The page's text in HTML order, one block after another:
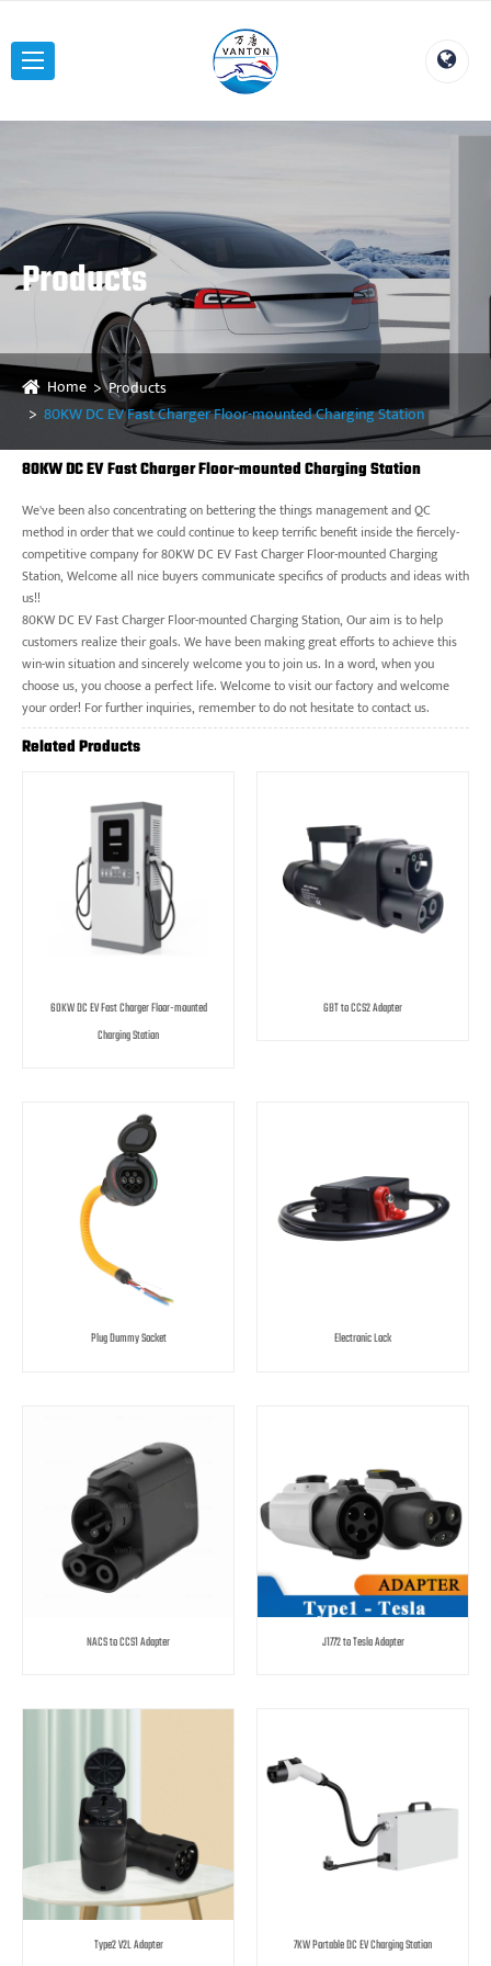
Products
Home
Products
80KW DC EV Fast Charger Floor-mounted Charging Station
80KW DC EV Fast Charger Floor-mounted Charging Station
We've been also concentrating on bettering the things management and QC
method in order that we could continue to keep terrific benefit inside the fiercely-
competitive company for 80KW DC EV Fast Charger Floor-mounted Charging
Station, Welcome all nice buyers communicate specifics of products and ideas with
us!!
80KW DC EV Fast Charger Floor-mounted Charging Station, Our aim is to help
customers realize their goals. We have been making great efforts to achieve this
win-win situation and sincerely welcome you to join us. In a word, when you
choose us, you choose a perfect life. Welcome to visit our factory and welcome
your order! For further inquiries, remember to do not hesitate to contact us.
Related Products
60KW DC EV Fast Charger Floor-mounted
Charging Station
GBT to CCS2 Adapter
Plug Dummy Socket Electronic Lock
NACS to CCS1 Adapter J1772 to Tesla Adapter
Type2 V2L Adapter 7KW Portable DC EV Charging Station